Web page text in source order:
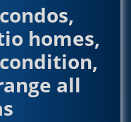
homes,
all